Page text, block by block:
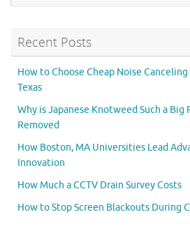
Recent Posts
How to Choose Cheap Noise
Texas
Why is Japanese Knotweed Such a
Removed
How Boston, MA Universities Lead
Innovation
How Much a CCTV Drain Survey Costs
How to Stop Screen Blackouts During